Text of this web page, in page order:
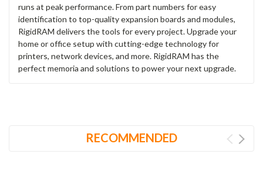
runs at peak performance. From part numbers for easy
identification to top-quality expansion boards and modules,
RigidRAM delivers the tools for every project. Upgrade your
home or office setup with cutting-edge technology for
printers, network devices, and more. RigidRAM has the
perfect memoria and solutions to power your next upgrade.
RECOMMENDED